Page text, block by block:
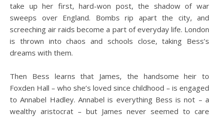
take up her first, hard-won post, the shadow of war
sweeps over England. Bombs rip apart the city, and
screeching air raids become a part of everyday life. London
is thrown into chaos and schools close, taking Bess’s
dreams with them.
Then Bess learns that James, the handsome heir to
Foxden Hall – who she’s loved since childhood – is engaged
to Annabel Hadley. Annabel is everything Bess is not – a
wealthy aristocrat – but James never seemed to care